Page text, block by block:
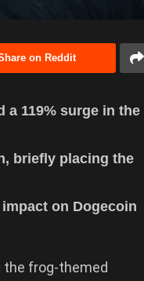
on Reddit
a 119% surge in the
briefly placing the
on Dogecoin
the frog-themed